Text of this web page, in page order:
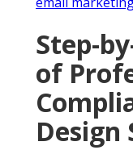
Step-
of
Design